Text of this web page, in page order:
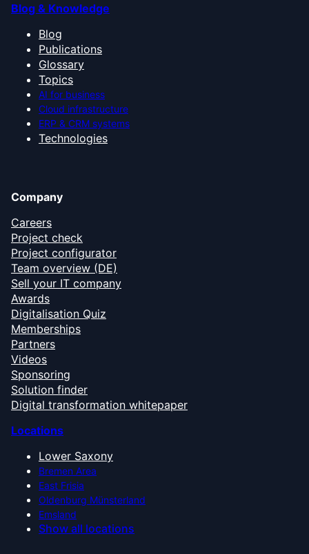
Blog & Knowledge
Blog
Publications
Glossary
Topics
AI for business
Cloud infrastructure
ERP & CRM systems
Technologies
Company
Careers
Project check
Project configurator
Team overview (DE)
Sell your IT company
Awards
Digitalisation Quiz
Memberships
Partners
Videos
Sponsoring
Solution finder
Digital transformation whitepaper
Locations
Lower Saxony
Bremen Area
East Frisia
Oldenburg Münsterland
Emsland
Show all locations